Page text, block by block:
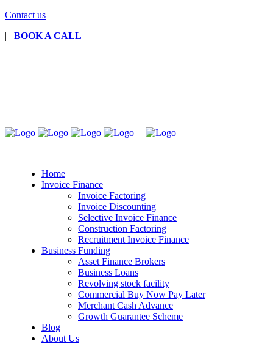
Contact us
| BOOK A CALL
Home
Invoice Finance
Invoice Factoring
Invoice Discounting
Selective Invoice Finance
Construction Factoring
Recruitment Invoice Finance
Business Funding
Asset Finance Brokers
Business Loans
Revolving stock facility
Commercial Buy Now Pay Later
Merchant Cash Advance
Growth Guarantee Scheme
Blog
About Us